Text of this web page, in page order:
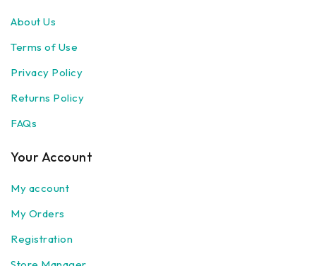
About Us
Terms of Use
Privacy Policy
Returns Policy
FAQs
Your Account
My account
My Orders
Registration